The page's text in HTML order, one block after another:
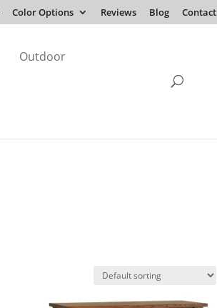
Color Options Reviews Blog Contact
Outdoor